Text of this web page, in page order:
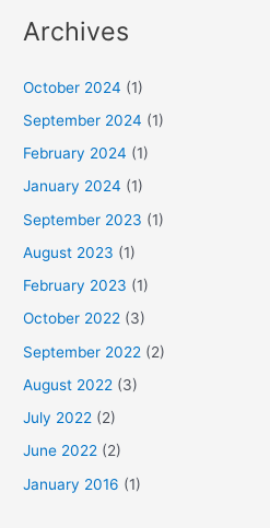
Archives
October 2024 (1)
September 2024 (1)
February 2024 (1)
January 2024 (1)
September 2023 (1)
August 2023 (1)
February 2023 (1)
October 2022 (3)
September 2022 (2)
August 2022 (3)
July 2022 (2)
June 2022 (2)
January 2016 (1)